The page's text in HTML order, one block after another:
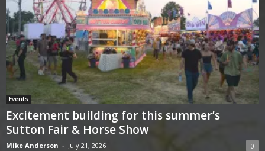
Events
Excitement building for this summer’s
Sutton Fair & Horse Show
Mike Anderson - July 21, 2026 0